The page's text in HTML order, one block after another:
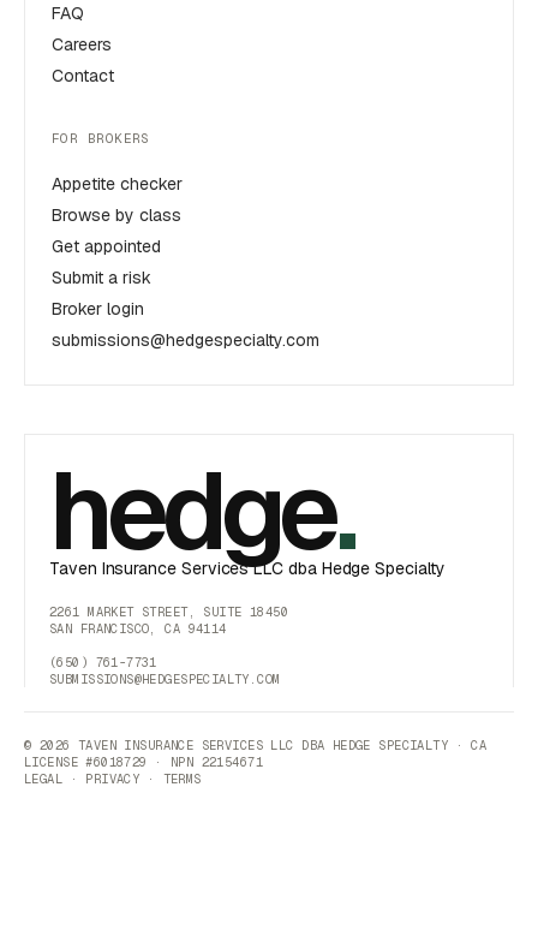
FAQ
Careers
Contact
FOR BROKERS
Appetite checker
Browse by class
Get appointed
Submit a risk
Broker login
submissions@hedgespecialty.com
hedge.
Taven Insurance Services LLC dba Hedge Specialty
2261 MARKET STREET, SUITE 18450
SAN FRANCISCO, CA 94114
(650) 761-7731
SUBMISSIONS@HEDGESPECIALTY.COM
© 2026 TAVEN INSURANCE SERVICES LLC DBA HEDGE SPECIALTY · CA
LICENSE #6018729 · NPN 22154671
LEGAL
· PRIVACY · TERMS